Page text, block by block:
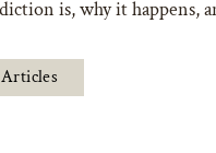
is, why it happens,